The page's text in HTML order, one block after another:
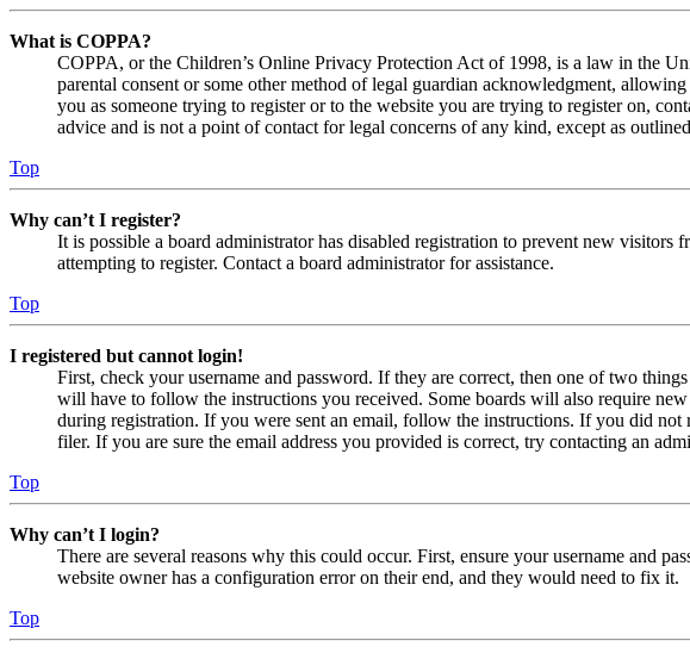
What is COPPA?
COPPA, or the Children’s Online Privacy Protection Act of 1998, is a law in the
parental consent or some other method of legal guardian acknowledgment,
you as someone trying to register or to the website you are trying to register on,
advice and is not a point of contact for legal concerns of any kind, except as
Top
Why can’t I register?
It is possible a board administrator has disabled registration to prevent new
attempting to register. Contact a board administrator for assistance.
Top
I registered but cannot login!
First, check your username and password. If they are correct, then one of two
will have to follow the instructions you received. Some boards will also require
during registration. If you were sent an email, follow the instructions. If you did not
filer. If you are sure the email address you provided is correct, try contacting an
Top
Why can’t I login?
There are several reasons why this could occur. First, ensure your username and
website owner has a configuration error on their end, and they would need to fix it.
Top